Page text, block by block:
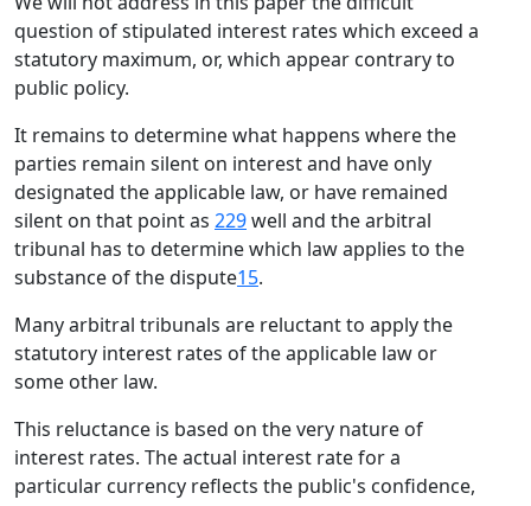
question of stipulated interest rates which exceed a
statutory maximum, or, which appear contrary to
public policy.
It remains to determine what happens where the
parties remain silent on interest and have only
designated the applicable law, or have remained
silent on that point as 229well and the arbitral
tribunal has to determine which law applies to the
substance of the dispute15.
Many arbitral tribunals are reluctant to apply the
statutory interest rates of the applicable law or
some other law.
This reluctance is based on the very nature of
interest rates. The actual interest rate for a
particular currency reflects the public's confidence,